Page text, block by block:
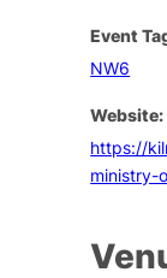
Event
NW6
Website:
https://
ministry-